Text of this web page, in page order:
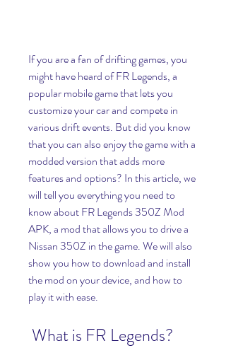
If you are a fan of drifting games, you
might have heard of FR Legends, a
popular mobile game that lets you
customize your car and compete in
various drift events. But did you know
that you can also enjoy the game with a
modded version that adds more
features and options? In this article, we
will tell you everything you need to
know about FR Legends 350Z Mod
APK, a mod that allows you to drive a
Nissan 350Z in the game. We will also
show you how to download and install
the mod on your device, and how to
play it with ease.
What is FR Legends?